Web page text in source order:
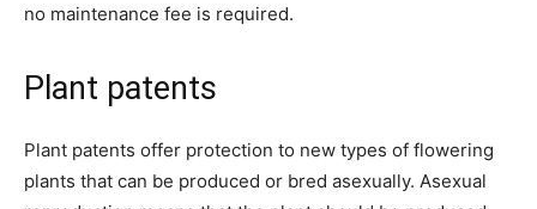
no maintenance fee is required.
Plant patents
Plant patents offer protection to new types of flowering
plants that can be produced or bred asexually. Asexual